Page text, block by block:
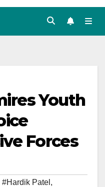
Youth
Forces
#Hardik Patel ,